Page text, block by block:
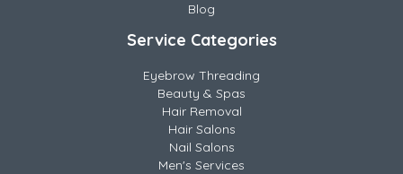
Blog
Service Categories
Eyebrow Threading
Beauty & Spas
Hair Removal
Hair Salons
Nail Salons
Men's Services